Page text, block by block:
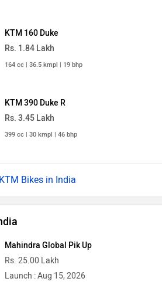
KTM 160 Duke
Rs. 1.84 Lakh
164 cc | 36.5 kmpl | 19 bhp
KTM 390 Duke R
Rs. 3.45 Lakh
399 cc | 30 kmpl | 46 bhp
KTM Bikes in India
Mahindra Global Pik Up
Rs. 25.00 Lakh
Launch : Aug 15, 2026